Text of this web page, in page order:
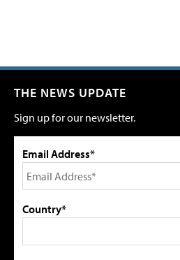
THE NEWS UPDATE
Sign up for our newsletter.
Email Address*
Country*